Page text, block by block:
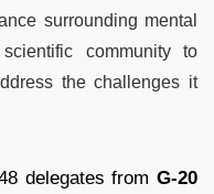
surrounding mental
community to
the challenges it
delegates from G-20